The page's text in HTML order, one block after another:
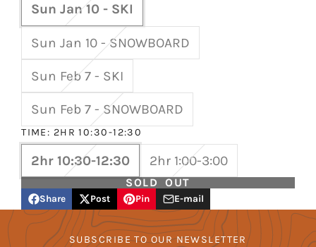
Sun Jan 10 - SKI
Sun Jan 10 - SNOWBOARD
Sun Feb 7 - SKI
Sun Feb 7 - SNOWBOARD
TIME: 2HR 10:30-12:30
2hr 10:30-12:30 2hr 1:00-3:00
SOLD OUT
Share
Share
Facebook
Opens
a
Post
Post
on
X
Opens
in
a
Pin
Pin
on
Pinterest
Opens
in
a
E-mail
Share
by
e-
SUBSCRIBE TO OUR NEWSLETTER